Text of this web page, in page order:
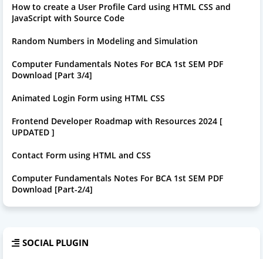
How to create a User Profile Card using HTML CSS and
JavaScript with Source Code
Random Numbers in Modeling and Simulation
Computer Fundamentals Notes For BCA 1st SEM PDF
Download [Part 3/4]
Animated Login Form using HTML CSS
Frontend Developer Roadmap with Resources 2024 [
UPDATED ]
Contact Form using HTML and CSS
Computer Fundamentals Notes For BCA 1st SEM PDF
Download [Part-2/4]
SOCIAL PLUGIN